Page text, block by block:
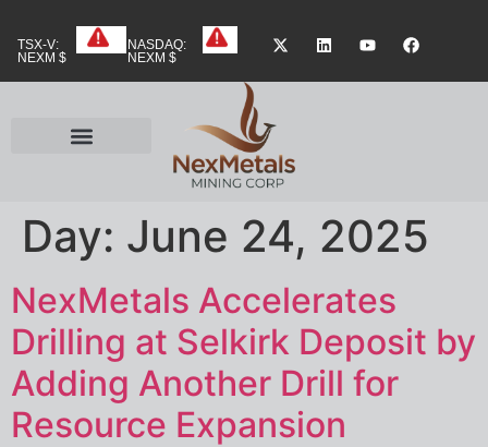
TSX-V:
NEXM $
NASDAQ:
NEXM $
Day: June 24, 2025
NexMetals Accelerates
Drilling at Selkirk Deposit by
Adding Another Drill for
Resource Expansion